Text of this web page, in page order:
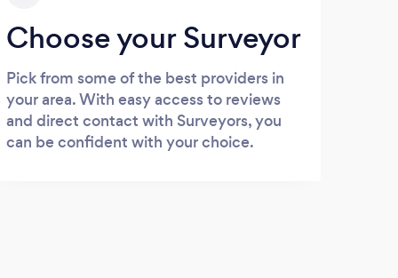
Choose your Surveyor
Pick from some of the best providers in
your area. With easy access to reviews
and direct contact with Surveyors, you
can be confident with your choice.